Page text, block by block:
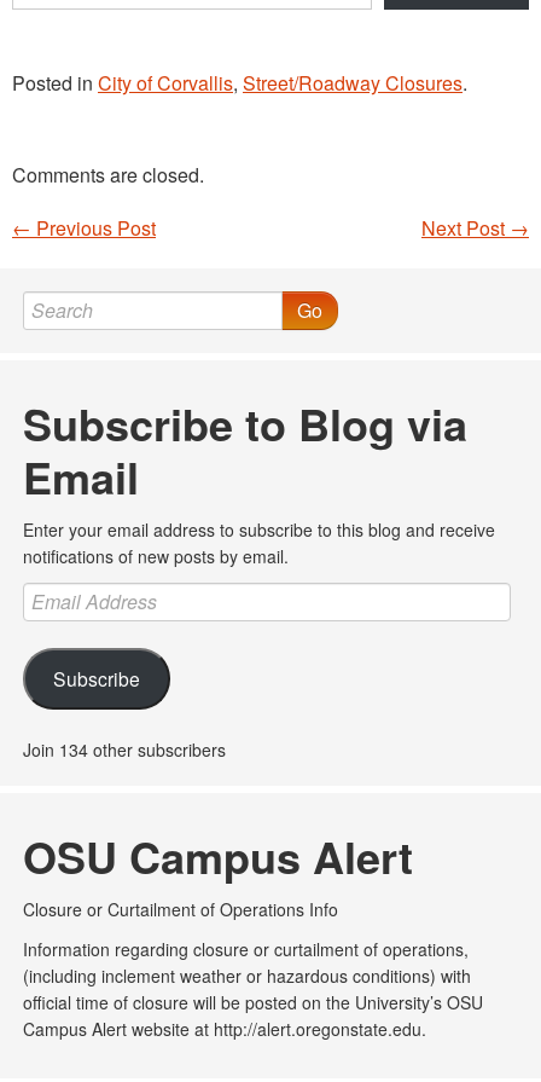
email…
Posted in City of Corvallis, Street/Roadway Closures.
Comments are closed.
Post navigation
Next Post →
← Previous Post
Go
Subscribe to Blog via
Email
Enter your email address to subscribe to this blog and receive
notifications of new posts by email.
Email
Address
Subscribe
Join 134 other subscribers
OSU Campus Alert
Closure or Curtailment of Operations Info
Information regarding closure or curtailment of operations,
(including inclement weather or hazardous conditions) with
official time of closure will be posted on the University’s OSU
Campus Alert website at http://alert.oregonstate.edu.